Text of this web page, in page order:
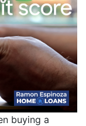
buying a